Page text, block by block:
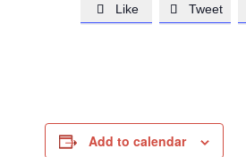
 Like  Tweet
Add to calendar